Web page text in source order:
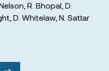
R. Bhopal D.
D. Whitelaw, N. Sattar